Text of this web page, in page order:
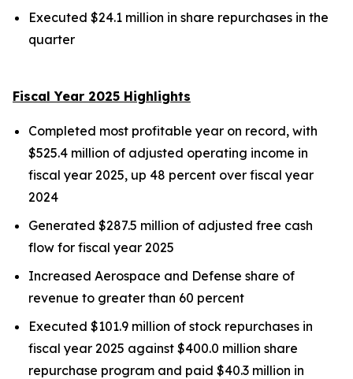
Executed $24.1 million in share repurchases in the
quarter
Fiscal Year 2025 Highlights
Completed most profitable year on record, with
$525.4 million of adjusted operating income in
fiscal year 2025, up 48 percent over fiscal year
2024
Generated $287.5 million of adjusted free cash
flow for fiscal year 2025
Increased Aerospace and Defense share of
revenue to greater than 60 percent
Executed $101.9 million of stock repurchases in
fiscal year 2025 against $400.0 million share
repurchase program and paid $40.3 million in